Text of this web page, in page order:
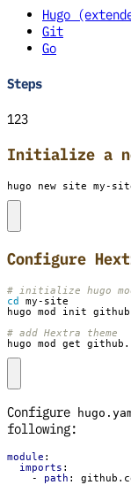
Hugo
Git
Go
Steps
123
Initialize a
hugo new site my-
Configure
# initialize hugo
cd
# add Hextra theme
hugo mod get
Configure
following:
module :
imports :
- path :